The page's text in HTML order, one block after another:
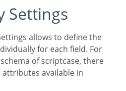
Settings
for each field. For
of scriptcase, there
attributes available in